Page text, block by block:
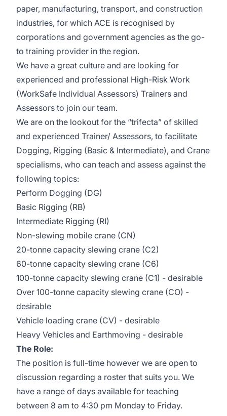
paper, manufacturing, transport, and construction
industries, for which ACE is recognised by
corporations and government agencies as the go-
to training provider in the region.
We have a great culture and are looking for
experienced and professional High-Risk Work
(WorkSafe Individual Assessors) Trainers and
Assessors to join our team.
We are on the lookout for the “trifecta” of skilled
and experienced Trainer/ Assessors, to facilitate
Dogging, Rigging (Basic & Intermediate), and Crane
specialisms, who can teach and assess against the
following topics:
Perform Dogging (DG)
Basic Rigging (RB)
Intermediate Rigging (RI)
Non-slewing mobile crane (CN)
20-tonne capacity slewing crane (C2)
60-tonne capacity slewing crane (C6)
100-tonne capacity slewing crane (C1) - desirable
Over 100-tonne capacity slewing crane (CO) -
desirable
Vehicle loading crane (CV) - desirable
Heavy Vehicles and Earthmoving - desirable
The Role:
The position is full-time however we are open to
discussion regarding a roster that suits you. We
have a range of days available for teaching
between 8 am to 4:30 pm Monday to Friday.